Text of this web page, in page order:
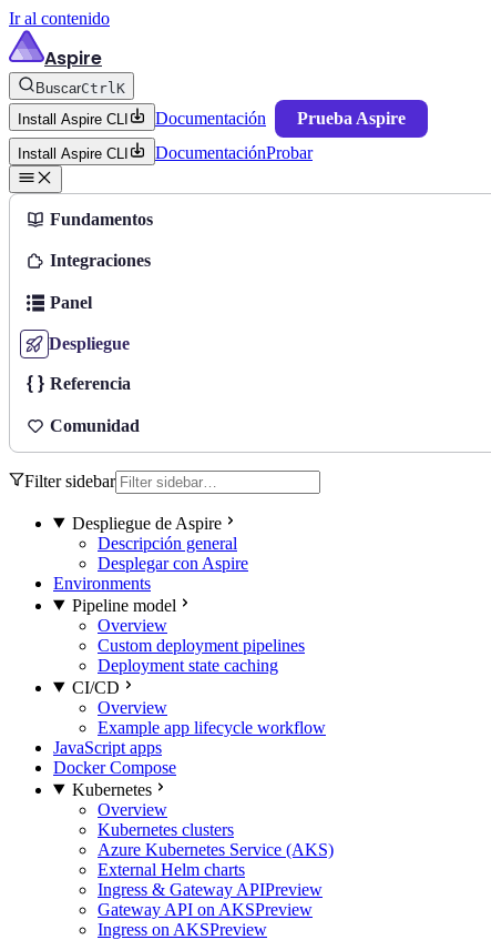
Ir al contenido
Aspire
BuscarCtrlK
Install Aspire CLI
Documentación Prueba Aspire
Install Aspire CLI DocumentaciónProbar
Fundamentos
Integraciones
Panel
Despliegue
Referencia
Comunidad
Filter sidebar
Despliegue de Aspire
Descripción general
Desplegar con Aspire
Environments
Pipeline model
Overview
Custom deployment pipelines
Deployment state caching
CI/CD
Overview
Example app lifecycle workflow
JavaScript apps
Docker Compose
Kubernetes
Overview
Kubernetes clusters
Azure Kubernetes Service (AKS)
External Helm charts
Ingress & Gateway APIPreview
Gateway API on AKSPreview
Ingress on AKSPreview